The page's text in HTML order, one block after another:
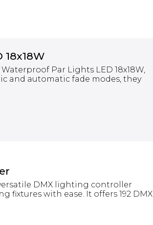
Par Lights LED 18x18W,
and automatic fade modes, they
DMX lighting controller
with ease. It offers 192 DMX